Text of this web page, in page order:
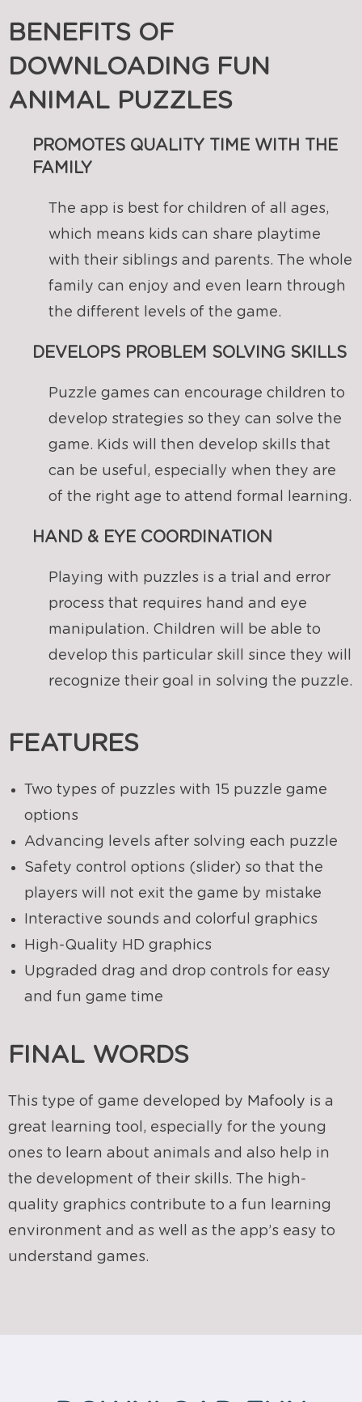
BENEFITS OF
DOWNLOADING FUN
ANIMAL PUZZLES
PROMOTES QUALITY TIME WITH THE
FAMILY
The app is best for children of all ages,
which means kids can share playtime
with their siblings and parents. The whole
family can enjoy and even learn through
the different levels of the game.
DEVELOPS PROBLEM SOLVING SKILLS
Puzzle games can encourage children to
develop strategies so they can solve the
game. Kids will then develop skills that
can be useful, especially when they are
of the right age to attend formal learning.
HAND & EYE COORDINATION
Playing with puzzles is a trial and error
process that requires hand and eye
manipulation. Children will be able to
develop this particular skill since they will
recognize their goal in solving the puzzle.
FEATURES
Two types of puzzles with 15 puzzle game
options
Advancing levels after solving each puzzle
Safety control options (slider) so that the
players will not exit the game by mistake
Interactive sounds and colorful graphics
High-Quality HD graphics
Upgraded drag and drop controls for easy
and fun game time
FINAL WORDS
This type of game developed by Mafooly is a
great learning tool, especially for the young
ones to learn about animals and also help in
the development of their skills. The high-
quality graphics contribute to a fun learning
environment and as well as the app’s easy to
understand games.